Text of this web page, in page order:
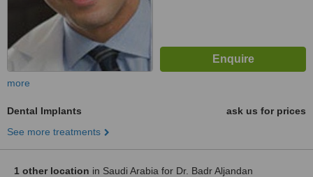
more
Dental Implants
ask us for prices
See more treatments
1 other location in Saudi Arabia for Dr. Badr Aljandan